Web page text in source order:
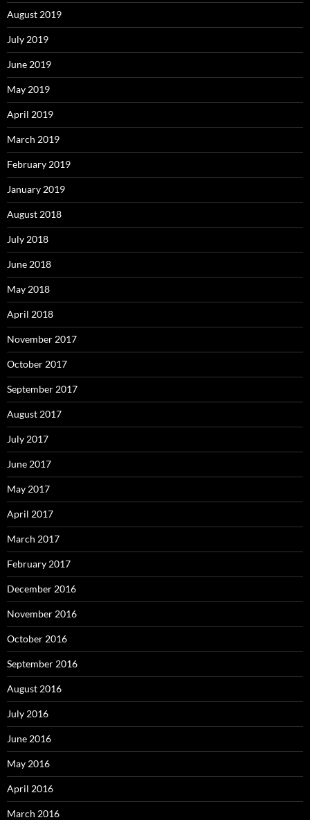
August 2019
July 2019
June 2019
May 2019
April 2019
March 2019
February 2019
January 2019
August 2018
July 2018
June 2018
May 2018
April 2018
November 2017
October 2017
September 2017
August 2017
July 2017
June 2017
May 2017
April 2017
March 2017
February 2017
December 2016
November 2016
October 2016
September 2016
August 2016
July 2016
June 2016
May 2016
April 2016
March 2016